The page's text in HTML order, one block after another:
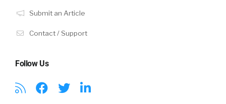
Submit an Article
Contact / Support
Follow Us